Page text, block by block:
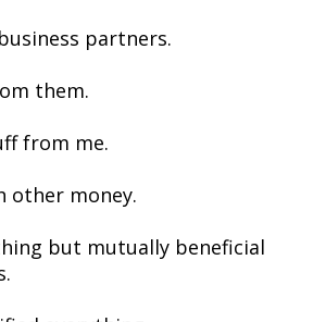
partners.
them.
from me.
other money.
but mutually beneficial